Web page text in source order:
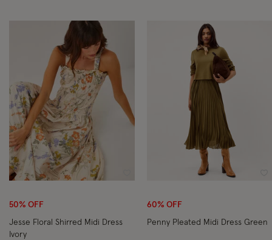
Wishlist
50% OFF
Jesse Floral Shirred Midi Dress
Ivory
60% OFF
Penny Pleated Midi Dress Green